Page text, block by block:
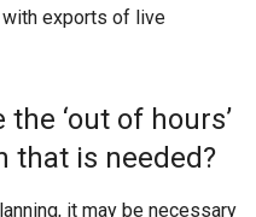
exports of live
‘out of hours’
that is needed?
it may be necessary